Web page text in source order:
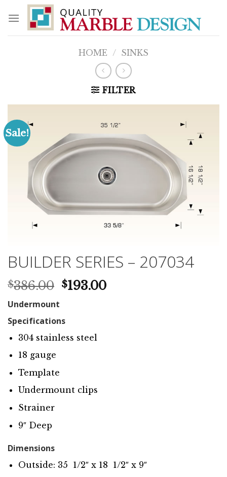
content
HOME / SINKS
FILTER
Sale!
BUILDER SERIES – 207034
$386.00 Original
$386.00.
$193.00Current
Undermount
Specifications
304 stainless steel
18 gauge
Template
Undermount clips
Strainer
9″ Deep
Dimensions
Outside: 35 1/2″ x 18 1/2″ x 9″